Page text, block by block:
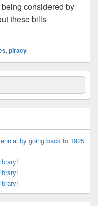
considered by
these bills
– SOPA, PIPA
, piracy
by going back to 1925